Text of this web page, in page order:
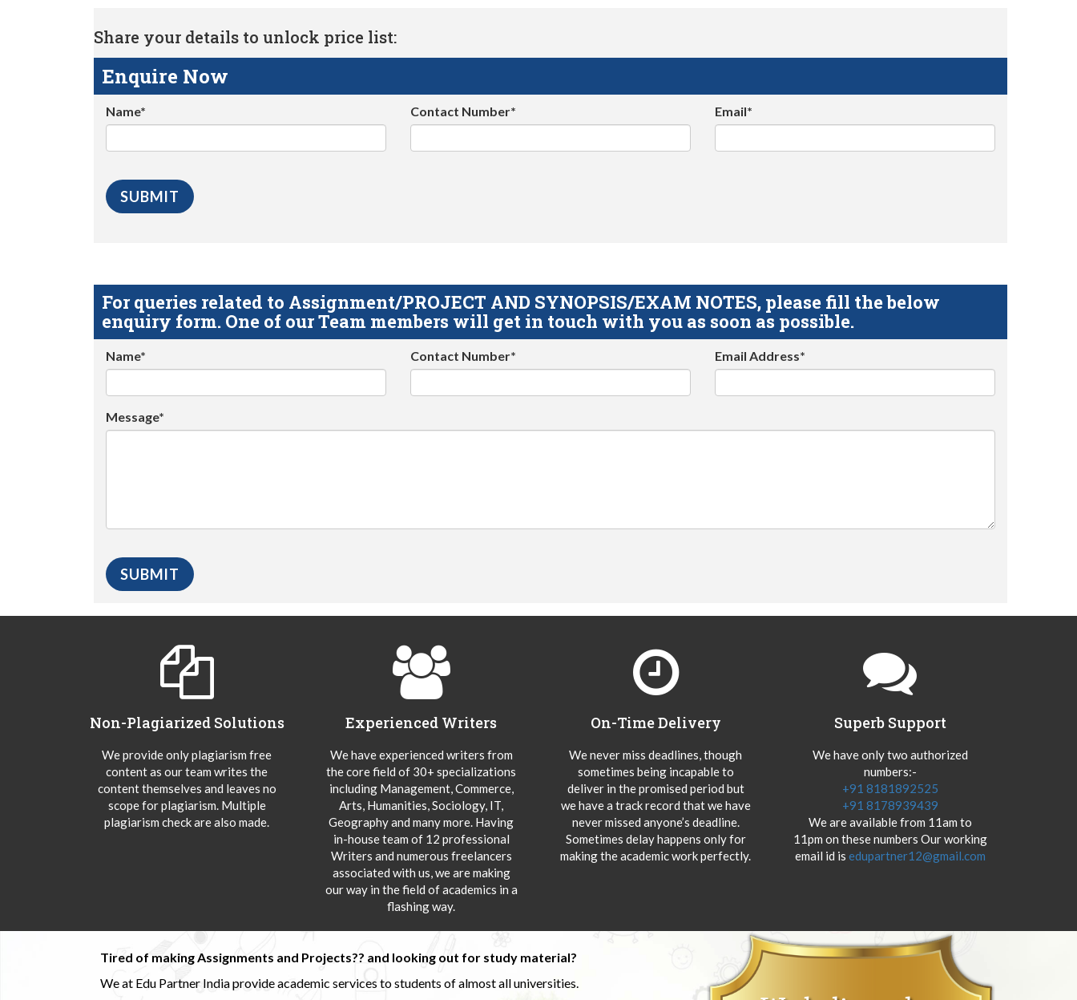
Share your details to unlock price list:
Enquire Now
Name* Contact Number* Email*
For queries related to Assignment/PROJECT AND SYNOPSIS/EXAM NOTES, please fill the below
enquiry form. One of our Team members will get in touch with you as soon as possible.
Name* Contact Number* Email Address*
Message*
Non-Plagiarized Solutions
We provide only plagiarism free
content as our team writes the
content themselves and leaves no
scope for plagiarism. Multiple
plagiarism check are also made.
Experienced Writers
We have experienced writers from
the core field of 30+ specializations
including Management, Commerce,
Arts, Humanities, Sociology, IT,
Geography and many more. Having
in-house team of 12 professional
Writers and numerous freelancers
associated with us, we are making
our way in the field of academics in a
flashing way.
On-Time Delivery
We never miss deadlines, though
sometimes being incapable to
deliver in the promised period but
we have a track record that we have
never missed anyone’s deadline.
Sometimes delay happens only for
making the academic work perfectly.
Superb Support
We have only two authorized
numbers:-
+91 8181892525
+91 8178939439
We are available from 11am to
11pm on these numbers Our working
email id is edupartner12@gmail.com
Tired of making Assignments and Projects?? and looking out for study material?
We at Edu Partner India provide academic services to students of almost all universities.